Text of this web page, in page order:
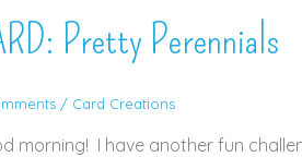
Pretty Perennials
/ Card Creations
morning! I have another fun